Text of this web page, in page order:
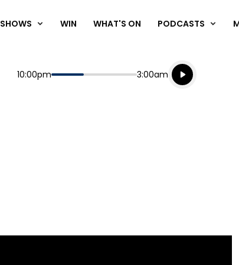
SHOWS WIN WHAT'S ON PODCASTS
Start
10:00pm End
3:00am
Playing for
Listen live
Listen to